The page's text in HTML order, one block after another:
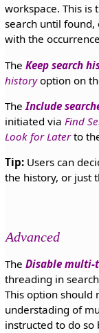
workspace. This
search until found,
with the
The Keep search
historyoption on
TheInclude
initiated via Find
Look for Laterto
Tip:Users can
the history, or just
Advanced
The Disable multi-
threading in
This option
understading of
instructed to do